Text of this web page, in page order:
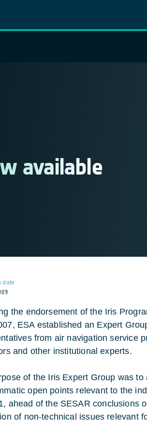
available
date
the endorsement of the Iris
ESA established an Expert
from air navigation service
and other institutional experts.
of the Iris Expert Group was to
open points relevant to the
ahead of the SESAR conclusions
of non-technical issues relevant